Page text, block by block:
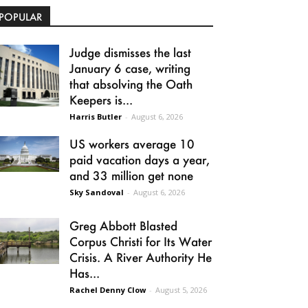
Judge dismisses the last
January 6 case, writing
that absolving the Oath
Keepers is...
Harris Butler - August 6, 2026
US workers average 10
paid vacation days a year,
and 33 million get none
Sky Sandoval - August 6, 2026
Greg Abbott Blasted
Corpus Christi for Its Water
Crisis. A River Authority He
Has...
Rachel Denny Clow - August 5, 2026